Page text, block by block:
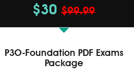
$30$99.99
P3O-Foundation PDF Exams
Package